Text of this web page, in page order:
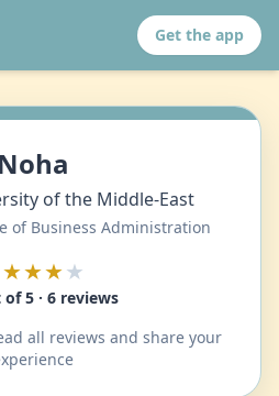
Get the app
Noha
of the Middle-East
of Business Administration
★
5 · 6 reviews
all reviews and share your